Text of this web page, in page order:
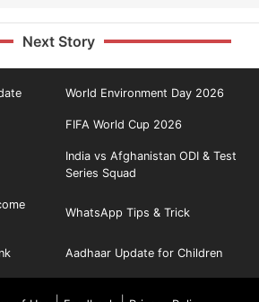
Next Story
World Environment Day 2026
FIFA World Cup 2026
India vs Afghanistan ODI & Test
Series Squad
WhatsApp Tips & Trick
Aadhaar Update for Children